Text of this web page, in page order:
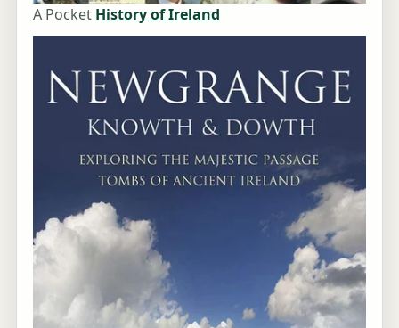
A Pocket History of Ireland